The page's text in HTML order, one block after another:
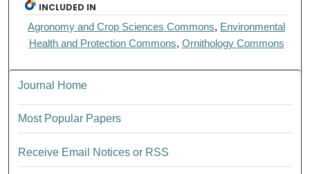
INCLUDED IN
Agronomy and Crop Sciences Commons, Environmental
Health and Protection Commons, Ornithology Commons
Journal Home
Most Popular Papers
Receive Email Notices or RSS